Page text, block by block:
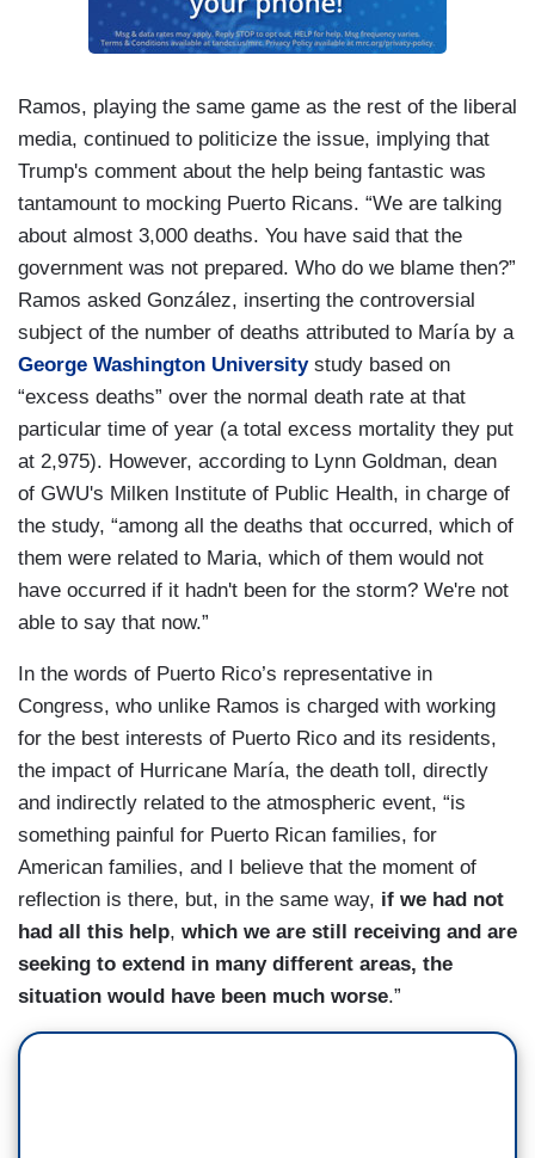
Ramos, playing the same game as the rest of the liberal
media, continued to politicize the issue, implying that
Trump's comment about the help being fantastic was
tantamount to mocking Puerto Ricans. “We are talking
about almost 3,000 deaths. You have said that the
government was not prepared. Who do we blame then?”
Ramos asked González, inserting the controversial
subject of the number of deaths attributed to María by a
George Washington Universitystudy based on
“excess deaths” over the normal death rate at that
particular time of year (a total excess mortality they put
at 2,975). However, according to Lynn Goldman, dean
of GWU's Milken Institute of Public Health, in charge of
the study, “among all the deaths that occurred, which of
them were related to Maria, which of them would not
have occurred if it hadn't been for the storm? We're not
able to say that now.”
In the words of Puerto Rico’s representative in
Congress, who unlike Ramos is charged with working
for the best interests of Puerto Rico and its residents,
the impact of Hurricane María, the death toll, directly
and indirectly related to the atmospheric event, “is
something painful for Puerto Rican families, for
American families, and I believe that the moment of
reflection is there, but, in the same way, if we had not
had all this help, which we are still receiving and are
seeking to extend in many different areas, the
situation would have been much worse.”